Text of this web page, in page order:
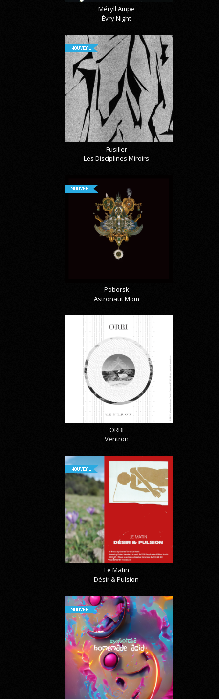
Méryll Ampe
Évry Night
NOUVEAU
Fusiller
Les Disciplines Miroirs
NOUVEAU
Poborsk
Astronaut Mom
ORBI
Ventron
NOUVEAU
Le Matin
Désir & Pulsion
NOUVEAU